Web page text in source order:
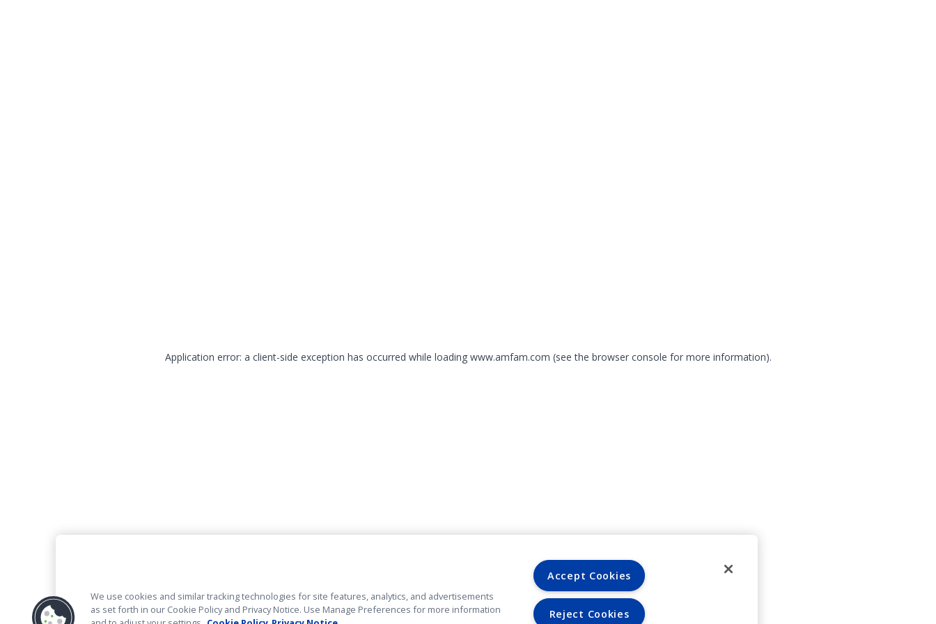
Application error: a client-side exception has occurred while loading www.amfam.com (see the browser console for more information).
We use cookies and similar tracking technologies for site features, analytics, and advertisements
as set forth in our Cookie Policy and Privacy Notice. Use Manage Preferences for more information
Accept Cookies
Reject Cookies